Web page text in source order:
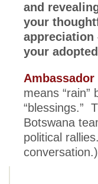
and
your
appreciation
your
Ambassador
means “rain”
“blessings.”
Botswana
political
conversation.)